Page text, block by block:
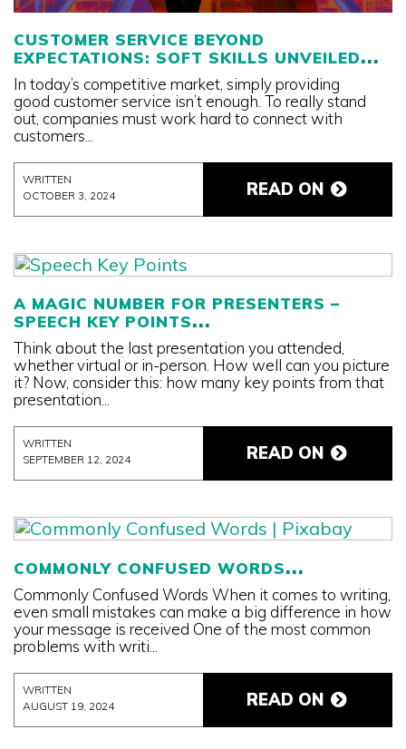
CUSTOMER SERVICE BEYOND
EXPECTATIONS: SOFT SKILLS UNVEILED
In today’s competitive market, simply providing
good customer service isn’t enough. To really stand
out, companies must work hard to connect with
customers...
WRITTEN
OCTOBER 3, 2024
READ ON
A MAGIC NUMBER FOR PRESENTERS –
SPEECH KEY POINTS
Think about the last presentation you attended,
whether virtual or in-person. How well can you picture
it? Now, consider this: how many key points from that
presentation...
WRITTEN
SEPTEMBER 12, 2024
READ ON
COMMONLY CONFUSED WORDS
Commonly Confused Words When it comes to writing,
even small mistakes can make a big difference in how
your message is received One of the most common
problems with writi...
WRITTEN
AUGUST 19, 2024
READ ON